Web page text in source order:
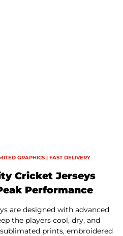
GRAPHICS | FAST DELIVERY
Cricket Jerseys
Performance
are designed withadvanced
the players cool, dry, and
prints, embroidered